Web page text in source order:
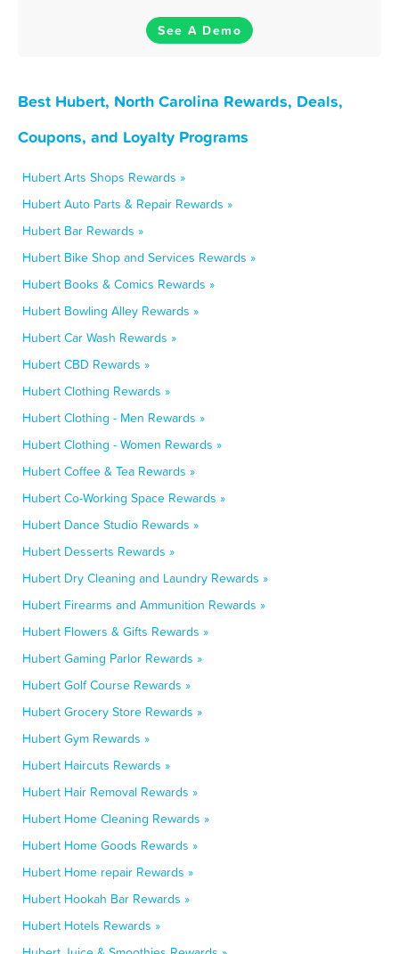
See A Demo
Best Hubert, North Carolina Rewards, Deals,
Coupons, and Loyalty Programs
Hubert Arts Shops Rewards »
Hubert Auto Parts & Repair Rewards »
Hubert Bar Rewards »
Hubert Bike Shop and Services Rewards »
Hubert Books & Comics Rewards »
Hubert Bowling Alley Rewards »
Hubert Car Wash Rewards »
Hubert CBD Rewards »
Hubert Clothing Rewards »
Hubert Clothing - Men Rewards »
Hubert Clothing - Women Rewards »
Hubert Coffee & Tea Rewards »
Hubert Co-Working Space Rewards »
Hubert Dance Studio Rewards »
Hubert Desserts Rewards »
Hubert Dry Cleaning and Laundry Rewards »
Hubert Firearms and Ammunition Rewards »
Hubert Flowers & Gifts Rewards »
Hubert Gaming Parlor Rewards »
Hubert Golf Course Rewards »
Hubert Grocery Store Rewards »
Hubert Gym Rewards »
Hubert Haircuts Rewards »
Hubert Hair Removal Rewards »
Hubert Home Cleaning Rewards »
Hubert Home Goods Rewards »
Hubert Home repair Rewards »
Hubert Hookah Bar Rewards »
Hubert Hotels Rewards »